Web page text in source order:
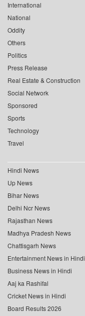
International
National
Oddity
Others
Politics
Press Release
Real Estate & Construction
Social Network
Sponsored
Sports
Technology
Travel
Hindi News
Up News
Bihar News
Delhi Ncr News
Rajasthan News
Madhya Pradesh News
Chattisgarh News
Entertainment News in Hindi
Business News in Hindi
Aaj ka Rashifal
Cricket News in Hindi
Board Results 2026